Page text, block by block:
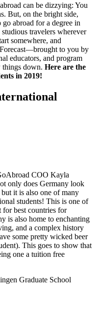
can be dizzying: You
But, on the bright side,
go abroad for a degree in
travelers wherever
somewhere, and
to you by
educators, and program
down. Here are the
in 2019!
COO Kayla
only does Germany look
it is also one of many
students! This is one of
for best countries for
is also home to enchanting
and a complex history
some pretty wicked beer
This goes to show that
one a tuition free
Graduate School